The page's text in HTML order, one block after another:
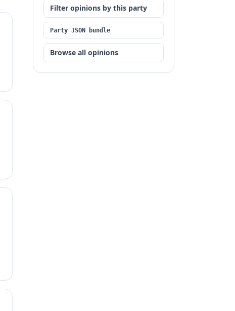
Filter opinions by this party
Party JSON bundle
Browse all opinions